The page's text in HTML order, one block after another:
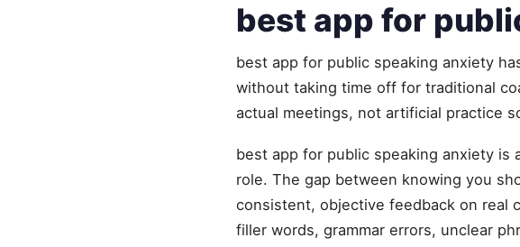
best app for
best app for public speaking anxiety
without taking time off for traditional
actual meetings, not artificial practice
best app for public speaking anxiety is
role. The gap between knowing you
consistent, objective feedback on real
filler words, grammar errors, unclear